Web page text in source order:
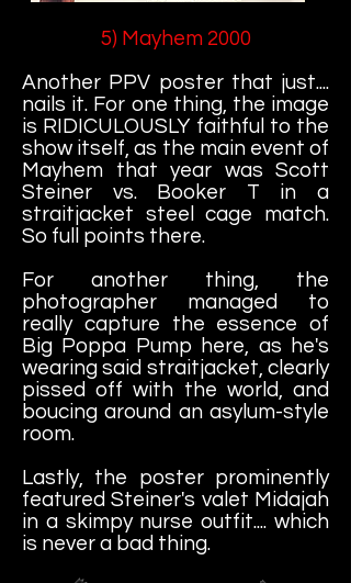
5) Mayhem 2000
Another PPV poster that just....
nails it. For one thing, the image
is RIDICULOUSLY faithful to the
show itself, as the main event of
Mayhem that year was Scott
Steiner vs. Booker T in a
straitjacket steel cage match.
So full points there.
For another thing, the
photographer managed to
really capture the essence of
Big Poppa Pump here, as he's
wearing said straitjacket, clearly
pissed off with the world, and
boucing around an asylum-style
room.
Lastly, the poster prominently
featured Steiner's valet Midajah
in a skimpy nurse outfit.... which
is never a bad thing.